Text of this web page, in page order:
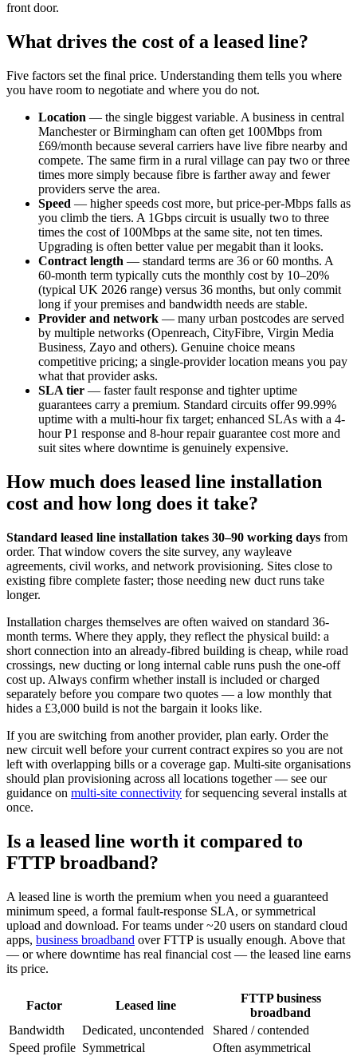
front door.
What drives the cost of a leased line?
Five factors set the final price. Understanding them tells you where
you have room to negotiate and where you do not.
Location — the single biggest variable. A business in central
Manchester or Birmingham can often get 100Mbps from
£69/month because several carriers have live fibre nearby and
compete. The same firm in a rural village can pay two or three
times more simply because fibre is farther away and fewer
providers serve the area.
Speed — higher speeds cost more, but price-per-Mbps falls as
you climb the tiers. A 1Gbps circuit is usually two to three
times the cost of 100Mbps at the same site, not ten times.
Upgrading is often better value per megabit than it looks.
Contract length — standard terms are 36 or 60 months. A
60-month term typically cuts the monthly cost by 10–20%
(typical UK 2026 range) versus 36 months, but only commit
long if your premises and bandwidth needs are stable.
Provider and network — many urban postcodes are served
by multiple networks (Openreach, CityFibre, Virgin Media
Business, Zayo and others). Genuine choice means
competitive pricing; a single-provider location means you pay
what that provider asks.
SLA tier — faster fault response and tighter uptime
guarantees carry a premium. Standard circuits offer 99.99%
uptime with a multi-hour fix target; enhanced SLAs with a 4-
hour P1 response and 8-hour repair guarantee cost more and
suit sites where downtime is genuinely expensive.
How much does leased line installation
cost and how long does it take?
Standard leased line installation takes 30–90 working days from
order. That window covers the site survey, any wayleave
agreements, civil works, and network provisioning. Sites close to
existing fibre complete faster; those needing new duct runs take
longer.
Installation charges themselves are often waived on standard 36-
month terms. Where they apply, they reflect the physical build: a
short connection into an already-fibred building is cheap, while road
crossings, new ducting or long internal cable runs push the one-off
cost up. Always confirm whether install is included or charged
separately before you compare two quotes — a low monthly that
hides a £3,000 build is not the bargain it looks like.
If you are switching from another provider, plan early. Order the
new circuit well before your current contract expires so you are not
left with overlapping bills or a coverage gap. Multi-site organisations
should plan provisioning across all locations together — see our
guidance on multi-site connectivity for sequencing several installs at
once.
Is a leased line worth it compared to
FTTP broadband?
A leased line is worth the premium when you need a guaranteed
minimum speed, a formal fault-response SLA, or symmetrical
upload and download. For teams under ~20 users on standard cloud
apps, business broadband over FTTP is usually enough. Above that
— or where downtime has real financial cost — the leased line earns
its price.
Factor Leased line
FTTP business
broadband
Bandwidth
Dedicated, uncontended
Shared / contended
Speed profile Symmetrical
Often asymmetrical